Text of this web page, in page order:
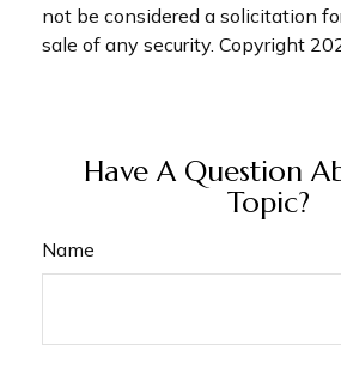
not be considered a solicitation
sale of any security. Copyright
Have A Question
Topic?
Name